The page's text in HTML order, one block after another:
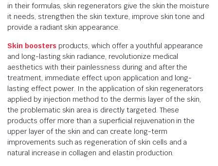
in their formulas, skin regenerators give the skin the moisture
it needs, strengthen the skin texture, improve skin tone and
provide a radiant skin appearance.
Skin boosters products, which offer a youthful appearance
and long-lasting skin radiance, revolutionize medical
aesthetics with their painlessness during and after the
treatment, immediate effect upon application and long-
lasting effect power. In the application of skin regenerators
applied by injection method to the dermis layer of the skin,
the problematic skin area is directly targeted. These
products offer more than a superficial rejuvenation in the
upper layer of the skin and can create long-term
improvements such as regeneration of skin cells and a
natural increase in collagen and elastin production.